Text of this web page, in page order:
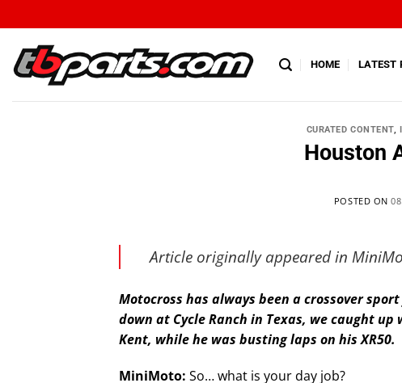
HOME LATEST
CURATED CONTENT,
Houston
POSTED ON
Article originally appeared in
Motocross has always been a crossover
down at Cycle Ranch in Texas, we caught
Kent, while he was busting laps on his XR50.
MiniMoto: So… what is your day job?